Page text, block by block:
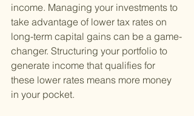
income. Managing your investments to
take advantage of lower tax rates on
long-term capital gains can be a game-
changer. Structuring your portfolio to
generate income that qualifies for
these lower rates means more money
in your pocket.